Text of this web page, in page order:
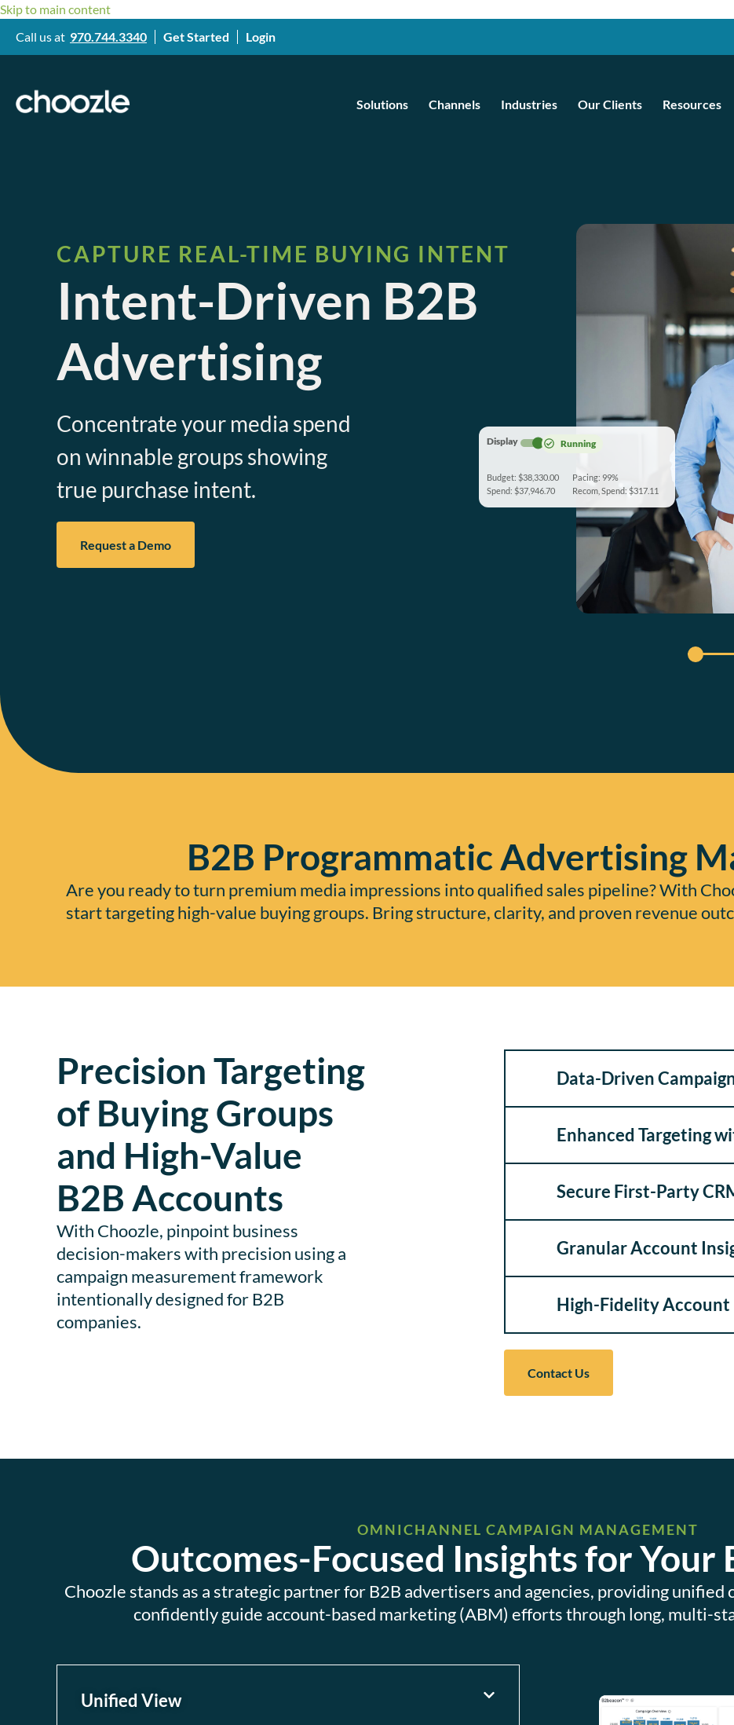
Skip to main content
Call us at 970.744.3340 Get Started Login
Solutions Channels Industries Our Clients Resources
CAPTURE REAL-TIME BUYING INTENT
Intent-Driven B2B
Advertising
Concentrate your media spend
on winnable groups showing
true purchase intent.
Request a Demo
Display Running
Budget: $38,330.00
Pacing: 99%
Spend: $37,946.70
Recom, Spend: $317.11
B2B Programmatic Advertising
Are you ready to turn premium media impressions into qualified sales pipeline? With
start targeting high-value buying groups. Bring structure, clarity, and proven revenue
Precision Targeting
of Buying Groups
and High-Value
B2B Accounts
With Choozle, pinpoint business
decision-makers with precision using a
campaign measurement framework
intentionally designed for B2B
companies.
Data-Driven
Enhanced Targeting
Secure First-Party
Granular Account
High-Fidelity
Contact Us
OMNICHANNEL CAMPAIGN MANAGEMENT
Outcomes-Focused Insights for Your
Choozle stands as a strategic partner for B2B advertisers and agencies, providing unified
confidently guide account-based marketing (ABM) efforts through long, multi-
Unified View